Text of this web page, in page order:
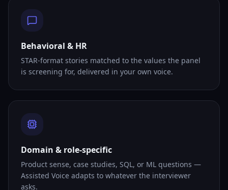
Behavioral & HR
STAR-format stories matched to the values the panel
is screening for, delivered in your own voice.
Domain & role-specific
Product sense, case studies, SQL, or ML questions —
Assisted Voice adapts to whatever the interviewer
asks.